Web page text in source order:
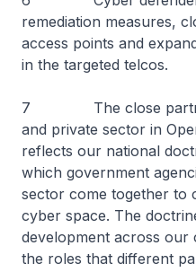
remediation measures,
access points and
in the targeted telcos.
7 The close
and private sector in
reflects our national
which government
sector come together to
cyber space. The
development across our
the roles that different